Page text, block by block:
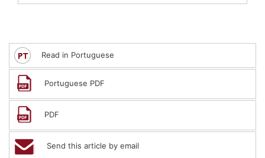
Read in Portuguese
Portuguese PDF
PDF
Send this article by email